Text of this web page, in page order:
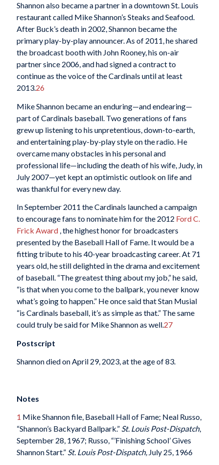
Shannon also became a partner in a downtown St. Louis
restaurant called Mike Shannon’s Steaks and Seafood.
After Buck’s death in 2002, Shannon became the
primary play-by-play announcer. As of 2011, he shared
the broadcast booth with John Rooney, his on-air
partner since 2006, and had signed a contract to
continue as the voice of the Cardinals until at least
2013.26
Mike Shannon became an enduring—and endearing—
part of Cardinals baseball. Two generations of fans
grew up listening to his unpretentious, down-to-earth,
and entertaining play-by-play style on the radio. He
overcame many obstacles in his personal and
professional life—including the death of his wife, Judy, in
July 2007—yet kept an optimistic outlook on life and
was thankful for every new day.
In September 2011 the Cardinals launched a campaign
to encourage fans to nominate him for the 2012 Ford C.
Frick Award, the highest honor for broadcasters
presented by the Baseball Hall of Fame. It would be a
fitting tribute to his 40-year broadcasting career. At 71
years old, he still delighted in the drama and excitement
of baseball. “The greatest thing about my job,” he said,
“is that when you come to the ballpark, you never know
what’s going to happen.” He once said that Stan Musial
“is Cardinals baseball, it’s as simple as that.” The same
could truly be said for Mike Shannon as well.27
Postscript
Shannon died on April 29, 2023, at the age of 83.
Notes
1 Mike Shannon file, Baseball Hall of Fame; Neal Russo,
“Shannon’s Backyard Ballpark.” St. Louis Post-Dispatch,
September 28, 1967; Russo, “’Finishing School’ Gives
Shannon Start.” St. Louis Post-Dispatch, July 25, 1966